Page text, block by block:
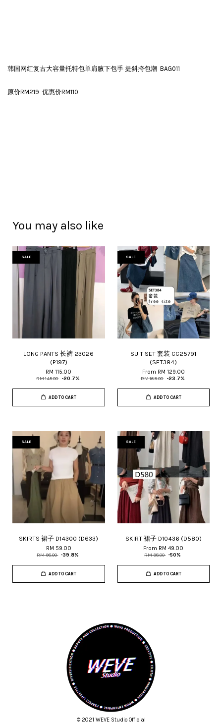
韩国网红复古大容量托特包单肩腋下包手 提斜挎包潮 BAG011
原价RM219 优惠价RM110
You may also like
SALE
LONG PANTS 长裤 23026
(P197)
RM 115.00
RM 145.00 -20.7%
ADD TO CART
SALE
SUIT SET 套装 CC25791
(SET384)
From RM 129.00
RM 169.00 -23.7%
ADD TO CART
SALE
SKIRTS 裙子 D14300 (D633)
RM 59.00
RM 98.00 -39.8%
ADD TO CART
SALE
SKIRT 裙子 D10436 (D580)
From RM 49.00
RM 98.00 -50%
ADD TO CART
© 2021 WEVE Studio Official